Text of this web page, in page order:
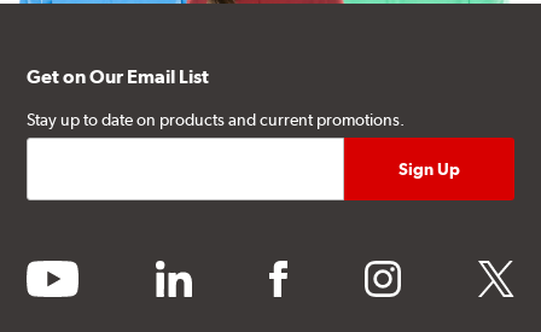
Get on Our Email List
Stay up to date on products and current promotions.
youtube linkedin facebook instagram twitter